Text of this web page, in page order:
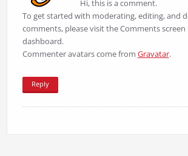
Hi, this is a comment.
To get started with moderating, editing, and
comments, please visit the Comments screen
dashboard.
Commenter avatars come from Gravatar.
Reply